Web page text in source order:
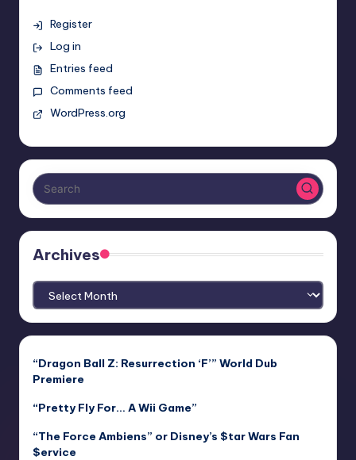
Register
Log in
Entries feed
Comments feed
WordPress.org
Archives
Archives
“Dragon Ball Z: Resurrection ‘F’” World Dub
Premiere
“Pretty Fly For… A Wii Game”
“The Force Ambiens” or Disney’s $tar Wars Fan
$ervice